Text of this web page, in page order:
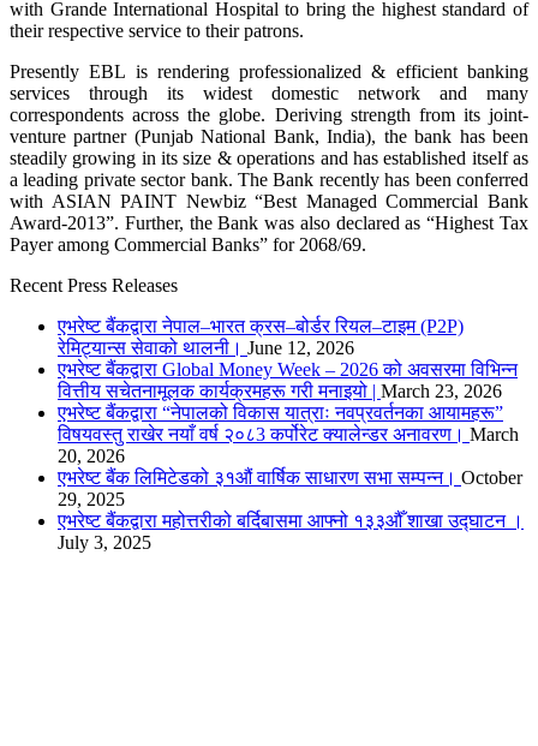
with Grande International Hospital to bring the highest standard of
their respective service to their patrons.
Presently EBL is rendering professionalized & efficient banking
services through its widest domestic network and many
correspondents across the globe. Deriving strength from its joint-
venture partner (Punjab National Bank, India), the bank has been
steadily growing in its size & operations and has established itself as
a leading private sector bank. The Bank recently has been conferred
with ASIAN PAINT Newbiz “Best Managed Commercial Bank
Award-2013”. Further, the Bank was also declared as “Highest Tax
Payer among Commercial Banks” for 2068/69.
Recent Press Releases
एभरेष्ट बैंकद्वारा नेपाल–भारत क्रस–बोर्डर रियल–टाइम (P2P)
रेमिट्यान्स सेवाको थालनी। June 12, 2026
एभरेष्ट बैंकद्वारा Global Money Week – 2026 को अवसरमा विभिन्न
वित्तीय सचेतनामूलक कार्यक्रमहरू गरी मनाइयो | March 23, 2026
एभरेष्ट बैंकद्वारा “नेपालको विकास यात्राः नवप्रवर्तनका आयामहरू”
विषयवस्तु राखेर नयाँ वर्ष २०८3 कर्पोरेट क्यालेन्डर अनावरण। March
20, 2026
एभरेष्ट बैंक लिमिटेडको ३१औं वार्षिक साधारण सभा सम्पन्न। October
29, 2025
एभरेष्ट बैंकद्वारा महोत्तरीको बर्दिबासमा आफ्नो १३३औँ शाखा उद्घाटन ।
July 3, 2025